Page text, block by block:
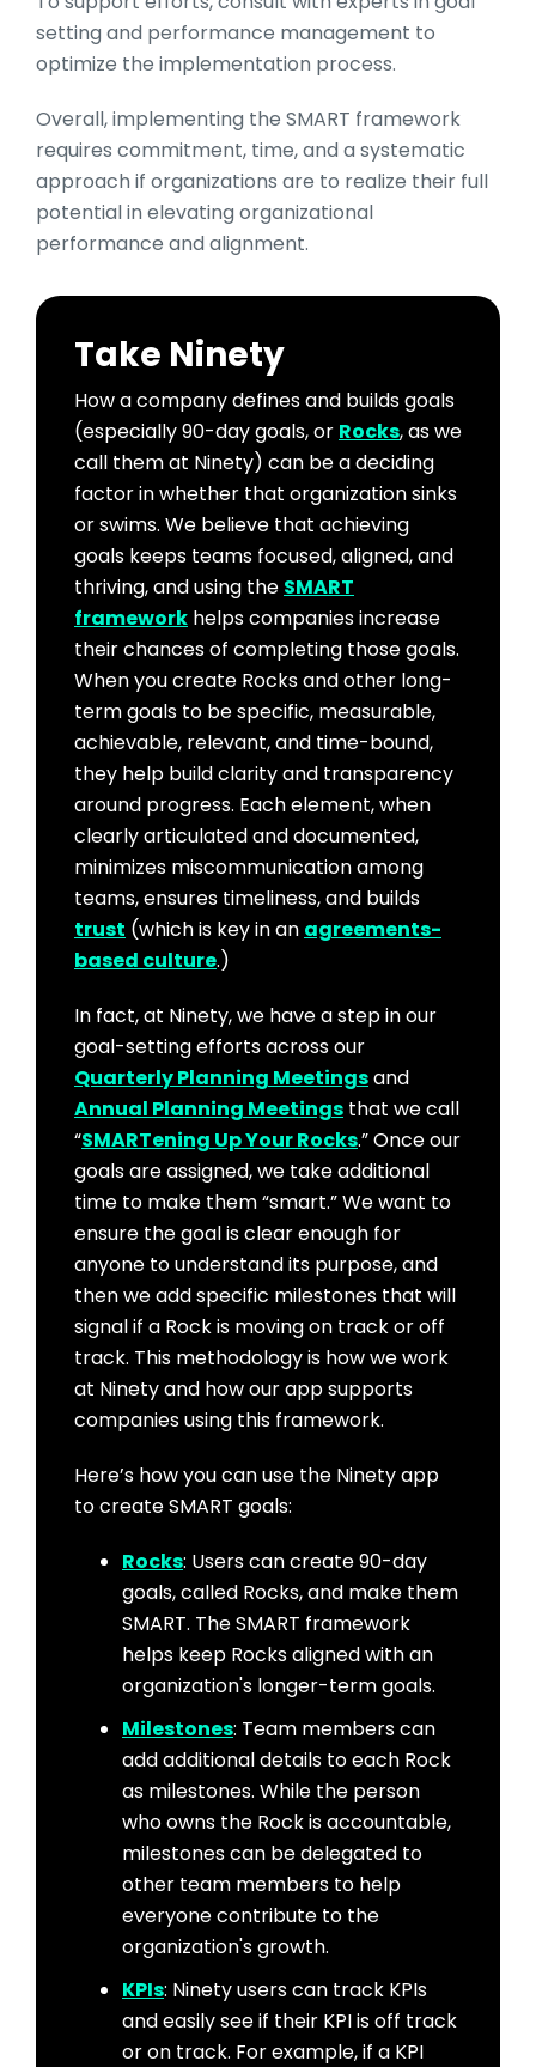
setting and performance management to
optimize the implementation process.
Overall, implementing the SMART framework
requires commitment, time, and a systematic
approach if organizations are to realize their full
potential in elevating organizational
performance and alignment.
Take Ninety
How a company defines and builds goals
(especially 90-day goals, or Rocks, as we
call them at Ninety) can be a deciding
factor in whether that organization sinks
or swims. We believe that achieving
goals keeps teams focused, aligned, and
thriving, and using the SMART
framework helps companies increase
their chances of completing those goals.
When you create Rocks and other long-
term goals to be specific, measurable,
achievable, relevant, and time-bound,
they help build clarity and transparency
around progress. Each element, when
clearly articulated and documented,
minimizes miscommunication among
teams, ensures timeliness, and builds
trust (which is key in an agreements-
based culture.)
In fact, at Ninety, we have a step in our
goal-setting efforts across our
Quarterly Planning Meetingsand
Annual Planning Meetings that we call
“SMARTening Up Your Rocks.” Once our
goals are assigned, we take additional
time to make them “smart.” We want to
ensure the goal is clear enough for
anyone to understand its purpose, and
then we add specific milestones that will
signal if a Rock is moving on track or off
track. This methodology is how we work
at Ninety and how our app supports
companies using this framework.
Here’s how you can use the Ninety app
to create SMART goals:
Rocks: Users can create 90-day
goals, called Rocks, and make them
SMART. The SMART framework
helps keep Rocks aligned with an
organization's longer-term goals.
Milestones: Team members can
add additional details to each Rock
as milestones. While the person
who owns the Rock is accountable,
milestones can be delegated to
other team members to help
everyone contribute to the
organization's growth.
KPIs: Ninety users can track KPIs
and easily see if their KPI is off track
or on track. For example, if a KPI